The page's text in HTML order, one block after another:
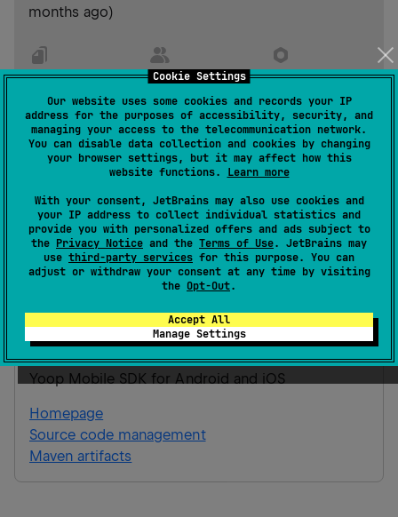
Cookie Settings
Our website uses some cookies and records your IP
address for the purposes of accessibility, security, and
managing your access to the telecommunication network.
You can disable data collection and cookies by changing
your browser settings, but it may affect how this
website functions. Learn more
With your consent, JetBrains may also use cookies and
your IP address to collect individual statistics and
provide you with personalized offers and ads subject to
the Privacy Notice and the Terms of Use. JetBrains may
use third-party services for this purpose. You can
adjust or withdraw your consent at any time by visiting
the Opt-Out.
Accept All
Manage Settings
months ago)
License
Apache-2.0
Developer
Yoop
Build tool
version
Gradle 9.3.1
Android JVM
Gradle Kotlin Gradle Groovy
implementation("
checkout:0.0.1")
mobile.sdk.feature.transaction.auction-
checkout
Yoop Mobile SDK for Android and iOS
Homepage
Source code management
Maven artifacts